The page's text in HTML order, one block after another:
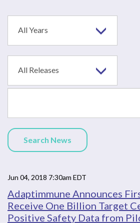
All Years
All Releases
Search News
Jun 04, 2018 7:30am EDT
Adaptimmune Announces
Receive One Billion Target
Positive Safety Data from